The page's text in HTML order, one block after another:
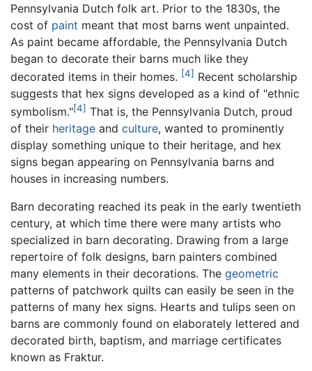
Pennsylvania Dutch folk art. Prior to the 1830s, the
cost of paint meant that most barns went unpainted.
As paint became affordable, the Pennsylvania Dutch
began to decorate their barns much like they
decorated items in their homes. [4] Recent scholarship
suggests that hex signs developed as a kind of "ethnic
symbolism."[4] That is, the Pennsylvania Dutch, proud
of their heritage and culture, wanted to prominently
display something unique to their heritage, and hex
signs began appearing on Pennsylvania barns and
houses in increasing numbers.
Barn decorating reached its peak in the early twentieth
century, at which time there were many artists who
specialized in barn decorating. Drawing from a large
repertoire of folk designs, barn painters combined
many elements in their decorations. The geometric
patterns of patchwork quilts can easily be seen in the
patterns of many hex signs. Hearts and tulips seen on
barns are commonly found on elaborately lettered and
decorated birth, baptism, and marriage certificates
known as Fraktur.